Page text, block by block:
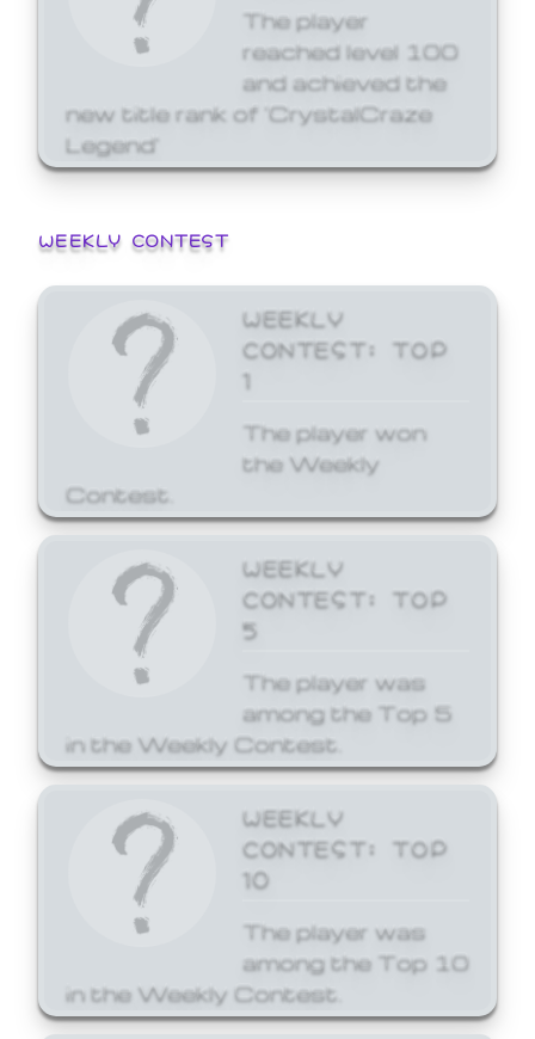
The player
reached level 100
and achieved the
new title rank of 'CrystalCraze
Legend'
WEEKLY CONTEST
WEEKLY
CONTEST: TOP
1
The player won
the Weekly
Contest.
WEEKLY
CONTEST: TOP
5
The player was
among the Top 5
in the Weekly Contest.
WEEKLY
CONTEST: TOP
10
The player was
among the Top 10
in the Weekly Contest.